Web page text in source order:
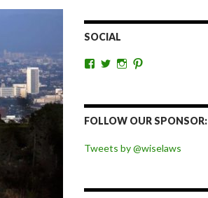
SOCIAL
View
Facebook
View
Twitter
View
Instagram
Pinterest
FOLLOW OUR SPONSOR:
Tweets by @wiselaws